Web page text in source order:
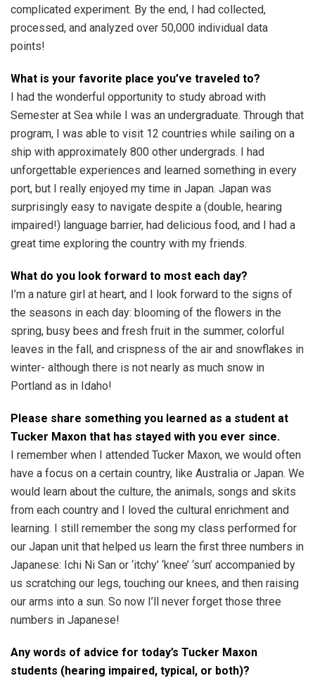
complicated experiment. By the end, I had collected,
processed, and analyzed over 50,000 individual data
points!
What is your favorite place you’ve traveled to?
I had the wonderful opportunity to study abroad with
Semester at Sea while I was an undergraduate. Through that
program, I was able to visit 12 countries while sailing on a
ship with approximately 800 other undergrads. I had
unforgettable experiences and learned something in every
port, but I really enjoyed my time in Japan. Japan was
surprisingly easy to navigate despite a (double, hearing
impaired!) language barrier, had delicious food, and I had a
great time exploring the country with my friends.
What do you look forward to most each day?
I’m a nature girl at heart, and I look forward to the signs of
the seasons in each day: blooming of the flowers in the
spring, busy bees and fresh fruit in the summer, colorful
leaves in the fall, and crispness of the air and snowflakes in
winter- although there is not nearly as much snow in
Portland as in Idaho!
Please share something you learned as a student at
Tucker Maxon that has stayed with you ever since.
I remember when I attended Tucker Maxon, we would often
have a focus on a certain country, like Australia or Japan. We
would learn about the culture, the animals, songs and skits
from each country and I loved the cultural enrichment and
learning. I still remember the song my class performed for
our Japan unit that helped us learn the first three numbers in
Japanese: Ichi Ni San or ‘itchy’ ‘knee’ ‘sun’ accompanied by
us scratching our legs, touching our knees, and then raising
our arms into a sun. So now I’ll never forget those three
numbers in Japanese!
Any words of advice for today’s Tucker Maxon
students (hearing impaired, typical, or both)?